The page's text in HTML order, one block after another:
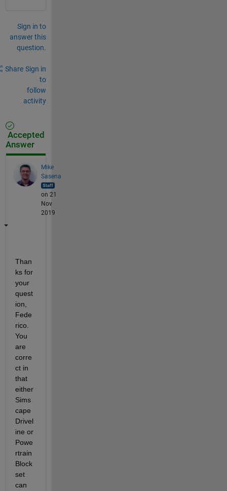
Sign in to
answer this
question.
Share Sign in
to
follow
activity
Accepted
Answer
Mike
Sasena
on 21
Nov
2019
Than
ks for
your
quest
ion,
Fede
rico.
You
are
corre
ct in
that
either
Sims
cape
Drivel
ine or
Powe
rtrain
Block
set
can